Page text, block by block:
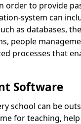
order to provide
system can
as databases,
people
processes that
Software
school can be
for teaching,